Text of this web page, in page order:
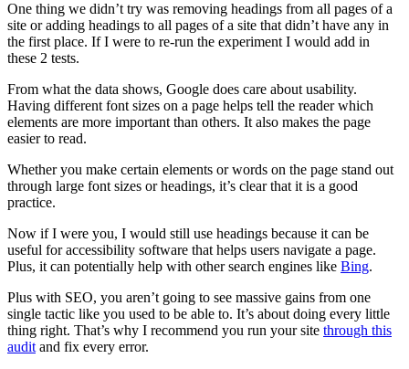
One thing we didn’t try was removing headings from all pages of a
site or adding headings to all pages of a site that didn’t have any in
the first place. If I were to re-run the experiment I would add in
these 2 tests.
From what the data shows, Google does care about usability.
Having different font sizes on a page helps tell the reader which
elements are more important than others. It also makes the page
easier to read.
Whether you make certain elements or words on the page stand out
through large font sizes or headings, it’s clear that it is a good
practice.
Now if I were you, I would still use headings because it can be
useful for accessibility software that helps users navigate a page.
Plus, it can potentially help with other search engines like Bing.
Plus with SEO, you aren’t going to see massive gains from one
single tactic like you used to be able to. It’s about doing every little
thing right. That’s why I recommend you run your site through this
auditand fix every error.